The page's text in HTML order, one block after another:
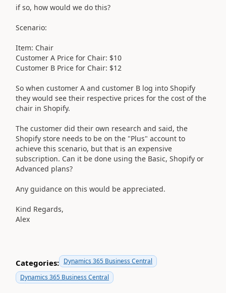
if so, how would we do this?
Scenario:
Item: Chair
Customer A Price for Chair: $10
Customer B Price for Chair: $12
So when customer A and customer B log into Shopify
they would see their respective prices for the cost of the
chair in Shopify.
The customer did their own research and said, the
Shopify store needs to be on the "Plus" account to
achieve this scenario, but that is an expensive
subscription. Can it be done using the Basic, Shopify or
Advanced plans?
Any guidance on this would be appreciated.
Kind Regards,
Alex
Categories: Dynamics 365 Business Central
Dynamics 365 Business Central